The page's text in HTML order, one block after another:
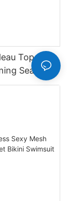
Top
Seamless